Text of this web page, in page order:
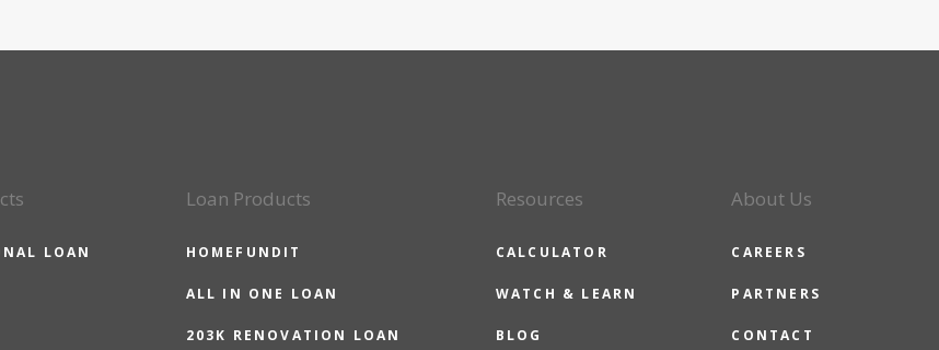
LOAN
Loan Products
HOMEFUNDIT
ALL IN ONE LOAN
203K RENOVATION LOAN
Resources
CALCULATOR
WATCH & LEARN
BLOG
About Us
CAREERS
PARTNERS
CONTACT